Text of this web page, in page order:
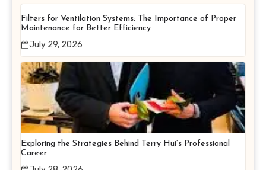
Filters for Ventilation Systems: The Importance of Proper
Maintenance for Better Efficiency
July 29, 2026
Exploring the Strategies Behind Terry Hui’s Professional
Career